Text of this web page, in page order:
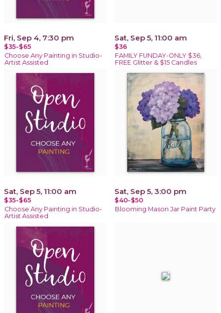
Fri, Sep 4, 7:30 pm
$35-$65
Choose Any Painting in Studio-
Artist Assisted
Sat, Sep 5, 11:00 am
$36
FAMILY FUNDAY-ONLY $36,
FREE Glitter & $15 Candles
Sat, Sep 5, 11:00 am
$35-$65
Choose Any Painting in Studio-
Artist Assisted
Sat, Sep 5, 3:00 pm
$40-$50
Blooming Mason Jar Paint Party